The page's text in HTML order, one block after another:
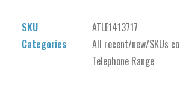
SKU
ATLE1413717
Categories
All recent/new/SKUs
Telephone Range